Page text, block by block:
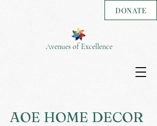
Avenues of Excellence
DONATE
AOE HOME DECOR